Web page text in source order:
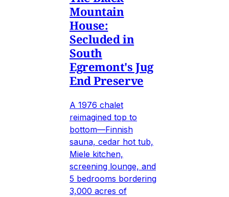
Mountain
House:
Secluded in
South
Egremont's Jug
End Preserve
A 1976 chalet
reimagined top to
bottom—Finnish
sauna, cedar hot tub,
Miele kitchen,
screening lounge, and
5 bedrooms bordering
3,000 acres of